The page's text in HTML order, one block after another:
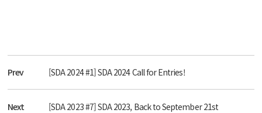
Prev [SDA 2024 #1] SDA 2024 Call for Entries!
Next [SDA 2023 #7] SDA 2023, Back to September 21st